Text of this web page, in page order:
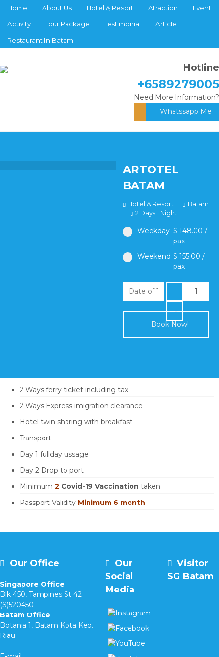
Home About Us Hotel & Resort Atraction Event
Activity Tour Package Testimonial Article
Restaurant In Batam
Hotline
+6589279005
Need More Information?
Whatssapp Me
ARTOTEL
BATAM
Hotel & Resort
Batam
2 Days 1 Night
Weekday $ 148.00 /
pax
Weekend $ 155.00 /
pax
Book Now!
2 Ways ferry ticket including tax
2 Ways Express imigration clearance
Hotel twin sharing with breakfast
Transport
Day 1 fullday ussage
Day 2 Drop to port
Minimum 2 Covid-19 Vaccination taken
Passport Validity Minimum 6 month
Our Office
Singapore Office
Blk 450, Tampines St 42
(S)520450
Batam Office
Botania 1, Batam Kota Kep.
Riau
Our
Social
Media
Visitor
SG Batam